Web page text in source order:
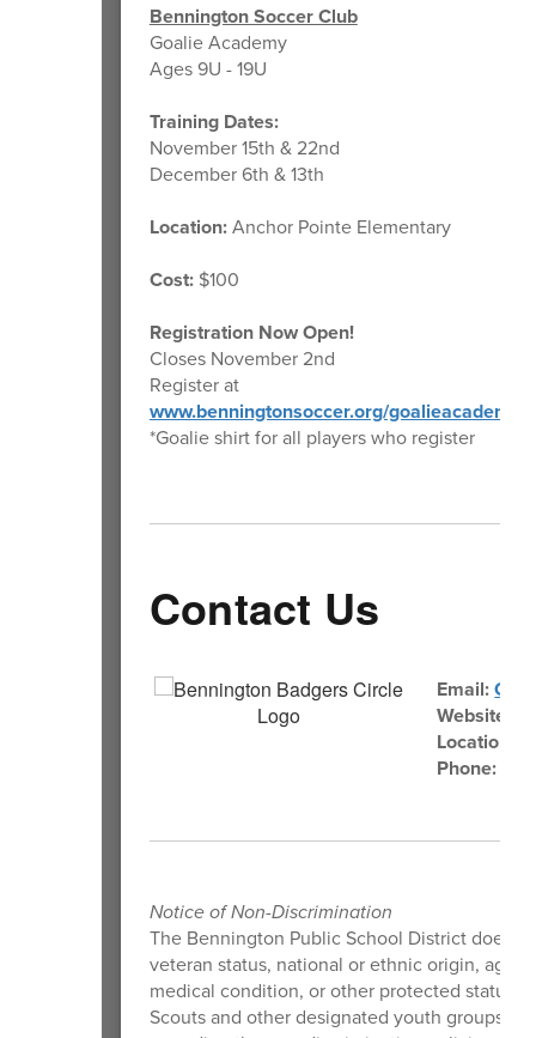
Bennington Soccer Club
Goalie Academy
Ages 9U - 19U
Training Dates:
November 15th & 22nd
December 6th & 13th
Location:Anchor Pointe Elementary
Cost: $100
Registration Now Open!
Closes November 2nd
Register at
www.benningtonsoccer.org/goalieacademy
*Goalie shirt for all players who register
Contact Us
Email:
Website:
Location:
Phone:
Notice of Non-Discrimination
The Bennington Public School District does
veteran status, national or ethnic origin, age,
medical condition, or other protected status
Scouts and other designated youth groups.